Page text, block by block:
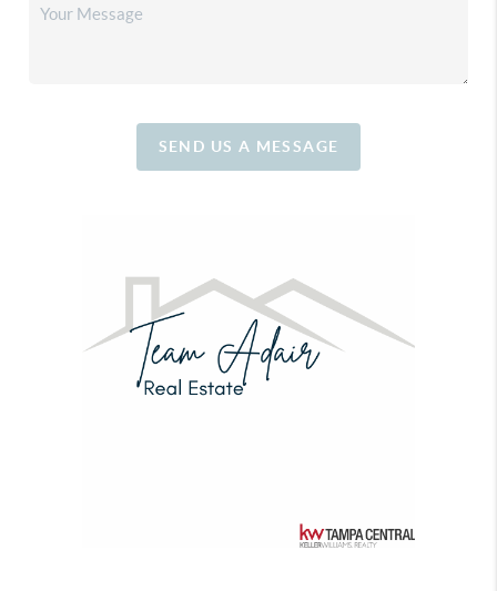
SEND US A MESSAGE